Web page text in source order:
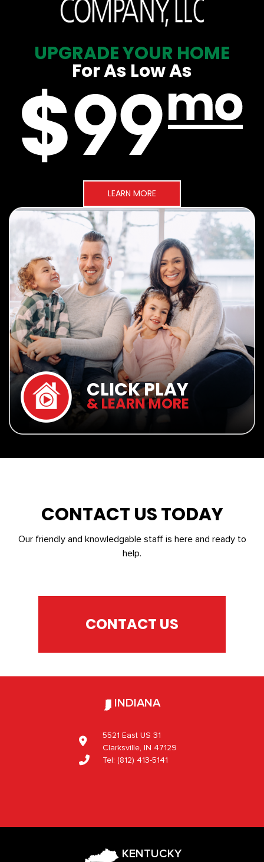
UPGRADE YOUR HOME
For As Low As
LEARN MORE
CLICK PLAY
& LEARN MORE
CONTACT US TODAY
Our friendly and knowledgable staff is here and ready to
help.
CONTACT US
INDIANA
5521 East US 31
Clarksville, IN 47129
Tel: (812) 413-5141
KENTUCKY